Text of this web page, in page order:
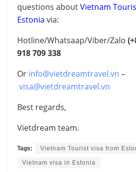
questions aboutVietnam
Estonia via:
Hotline/Whatsaap/Viber/Zalo
918 709 338
Or info@vietdreamtravel.vn –
visa@vietdreamtravel.vn
Best regards,
Vietdream team.
Tags: Vietnam Tourist visa from
Vietnam visa in Estonia